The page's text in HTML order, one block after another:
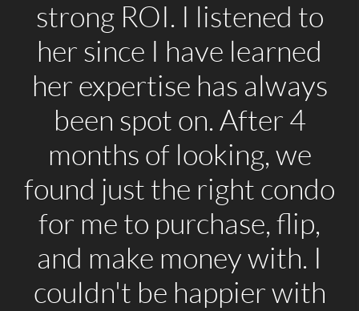
strong ROI. I listened to
her since I have learned
her expertise has always
been spot on. After 4
months of looking, we
found just the right condo
for me to purchase, flip,
and make money with. I
couldn't be happier with